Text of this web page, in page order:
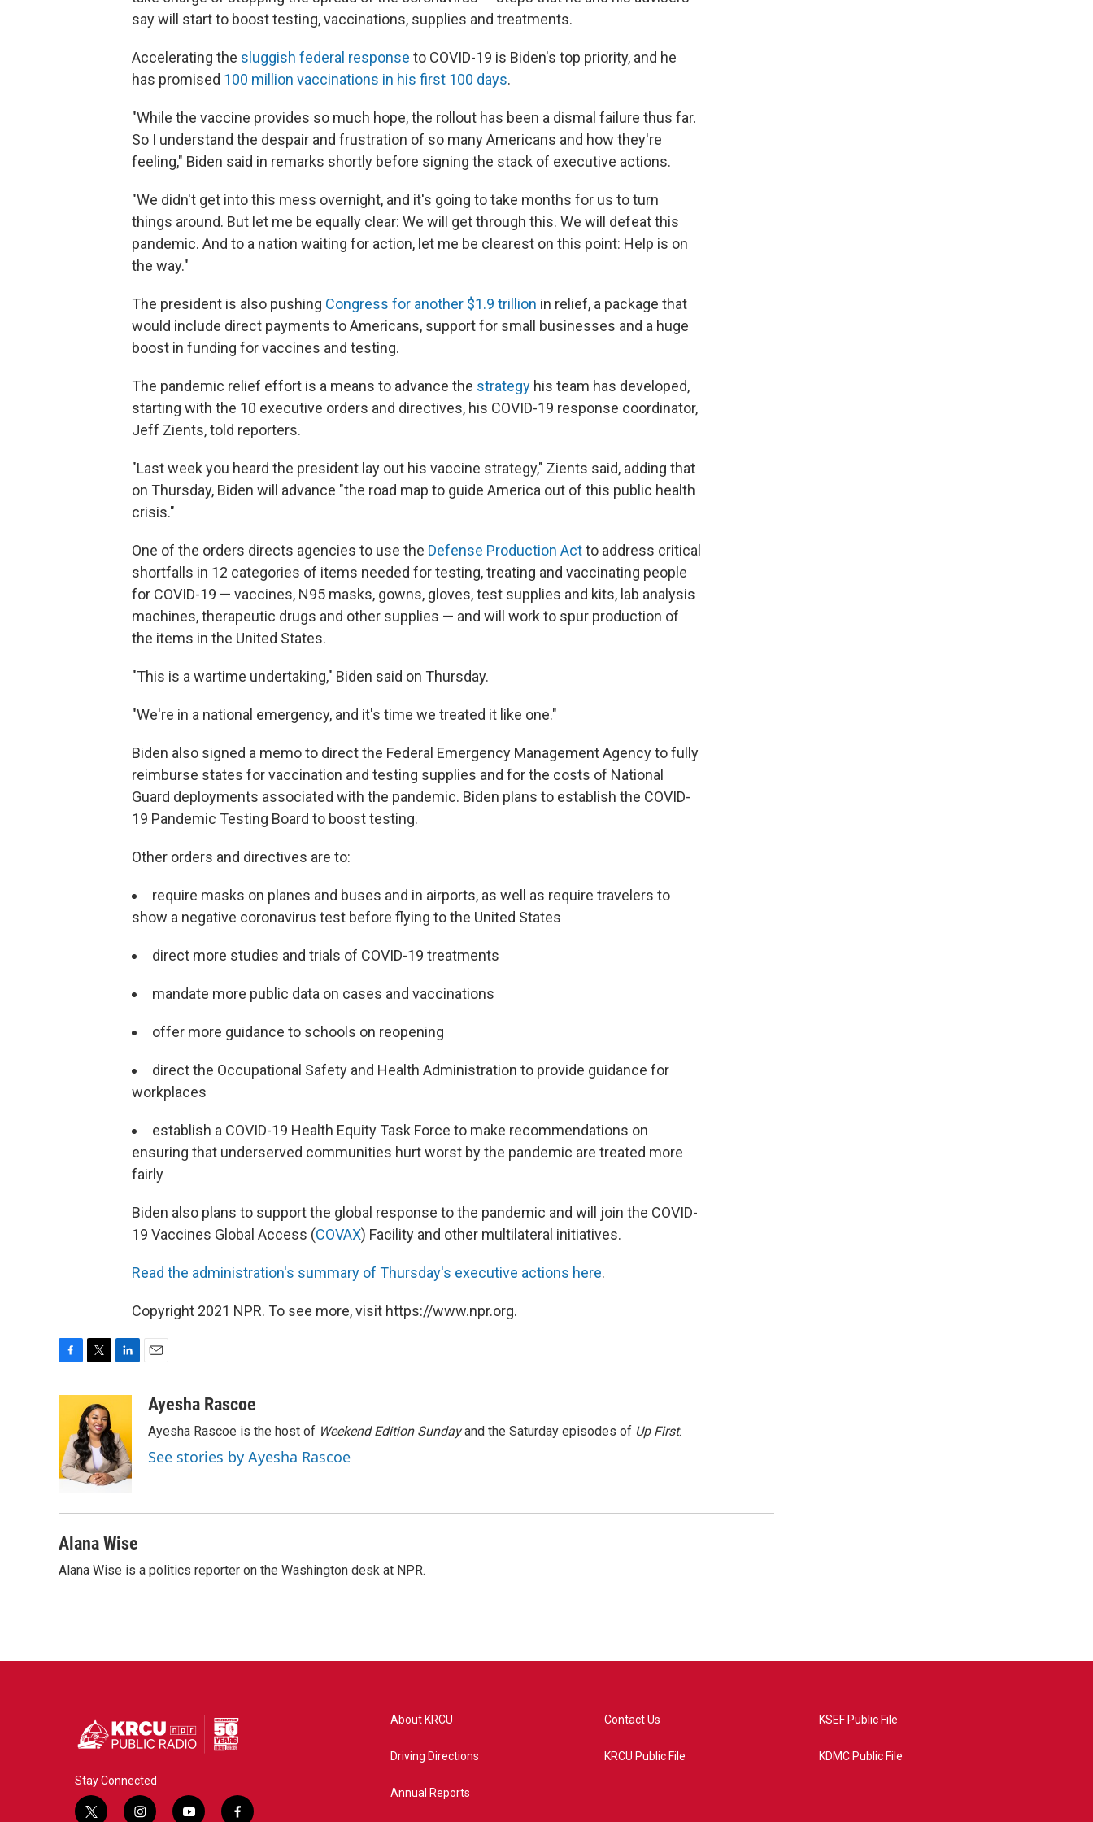
say will start to boost testing, vaccinations, supplies and treatments.
Accelerating the sluggish federal response to COVID-19 is Biden's top priority, and he
has promised 100 million vaccinations in his first 100 days.
"While the vaccine provides so much hope, the rollout has been a dismal failure thus far.
So I understand the despair and frustration of so many Americans and how they're
feeling," Biden said in remarks shortly before signing the stack of executive actions.
"We didn't get into this mess overnight, and it's going to take months for us to turn
things around. But let me be equally clear: We will get through this. We will defeat this
pandemic. And to a nation waiting for action, let me be clearest on this point: Help is on
the way."
The president is also pushing Congress for another $1.9 trillion in relief, a package that
would include direct payments to Americans, support for small businesses and a huge
boost in funding for vaccines and testing.
The pandemic relief effort is a means to advance the strategy his team has developed,
starting with the 10 executive orders and directives, his COVID-19 response coordinator,
Jeff Zients, told reporters.
"Last week you heard the president lay out his vaccine strategy," Zients said, adding that
on Thursday, Biden will advance "the road map to guide America out of this public health
crisis."
One of the orders directs agencies to use the Defense Production Actto address critical
shortfalls in 12 categories of items needed for testing, treating and vaccinating people
for COVID-19 — vaccines, N95 masks, gowns, gloves, test supplies and kits, lab analysis
machines, therapeutic drugs and other supplies — and will work to spur production of
the items in the United States.
"This is a wartime undertaking," Biden said on Thursday.
"We're in a national emergency, and it's time we treated it like one."
Biden also signed a memo to direct the Federal Emergency Management Agency to fully
reimburse states for vaccination and testing supplies and for the costs of National
Guard deployments associated with the pandemic. Biden plans to establish the COVID-
19 Pandemic Testing Board to boost testing.
Other orders and directives are to:
require masks on planes and buses and in airports, as well as require travelers to
show a negative coronavirus test before flying to the United States
direct more studies and trials of COVID-19 treatments
mandate more public data on cases and vaccinations
offer more guidance to schools on reopening
direct the Occupational Safety and Health Administration to provide guidance for
workplaces
establish a COVID-19 Health Equity Task Force to make recommendations on
ensuring that underserved communities hurt worst by the pandemic are treated more
fairly
Biden also plans to support the global response to the pandemic and will join the COVID-
19 Vaccines Global Access (COVAX) Facility and other multilateral initiatives.
Read the administration's summary of Thursday's executive actions here.
Copyright 2021 NPR. To see more, visit https://www.npr.org.
o
o
k
i
t
t
e
r
e
d
I
n
a
Ayesha Rascoe
Ayesha Rascoe is the host of Weekend Edition Sundayand the Saturday episodes of Up First.
See stories by Ayesha Rascoe
Alana Wise
Alana Wise is a politics reporter on the Washington desk at NPR.
Stay Connected
About KRCU
Driving Directions
Annual Reports
Contact Us
KRCU Public File
KSEF Public File
KDMC Public File